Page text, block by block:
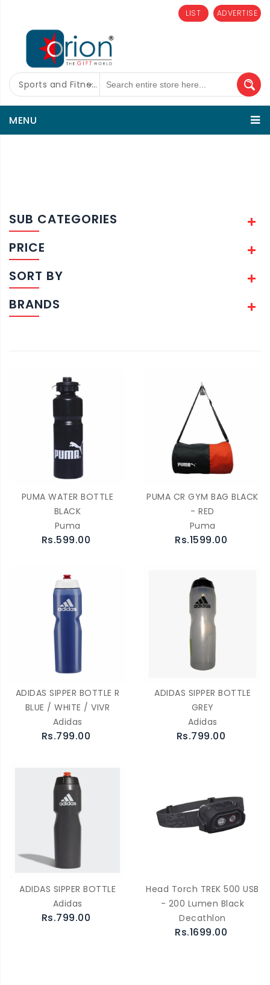
ADVERTISE
LIST
Sports and Fitness
MENU
SUB CATEGORIES
PRICE
SORT BY
BRANDS
PUMA WATER BOTTLE
BLACK
Puma
Rs.599.00
PUMA CR GYM BAG BLACK
- RED
Puma
Rs.1599.00
ADIDAS SIPPER BOTTLE R
BLUE / WHITE / VIVR
Adidas
Rs.799.00
ADIDAS SIPPER BOTTLE
GREY
Adidas
Rs.799.00
ADIDAS SIPPER BOTTLE
Adidas
Rs.799.00
Head Torch TREK 500 USB
- 200 Lumen Black
Decathlon
Rs.1699.00